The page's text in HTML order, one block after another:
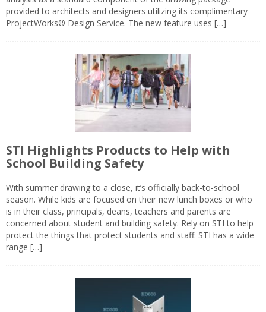
provided to architects and designers utilizing its complimentary
ProjectWorks® Design Service. The new feature uses […]
STI Highlights Products to Help with
School Building Safety
With summer drawing to a close, it’s officially back-to-school
season. While kids are focused on their new lunch boxes or who
is in their class, principals, deans, teachers and parents are
concerned about student and building safety. Rely on STI to help
protect the things that protect students and staff. STI has a wide
range […]